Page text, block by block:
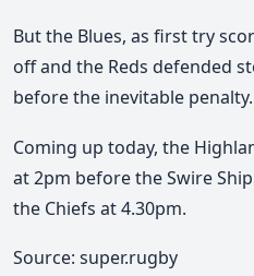
But the Blues, as first try
off and the Reds defended
before the inevitable penalty.
Coming up today, the
at 2pm before the Swire
the Chiefs at 4.30pm.
Source: super.rugby